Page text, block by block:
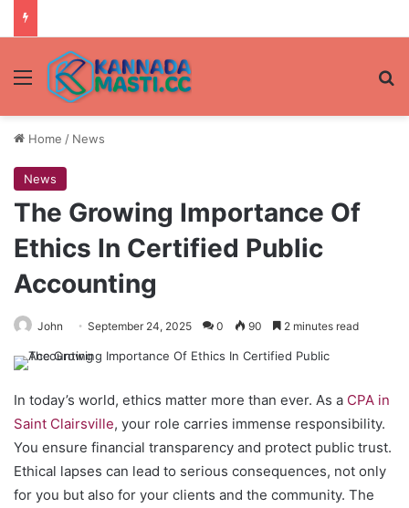
Menu
Home / News
News
The Growing Importance Of
Ethics In Certified Public
Accounting
John September 24, 2025 0 90 2 minutes read
In today’s world, ethics matter more than ever. As a CPA in
Saint Clairsville, your role carries immense responsibility.
You ensure financial transparency and protect public trust.
Ethical lapses can lead to serious consequences, not only
for you but also for your clients and the community. The